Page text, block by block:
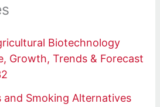
Biotechnology
Growth, Trends & Forecast
and Smoking Alternatives